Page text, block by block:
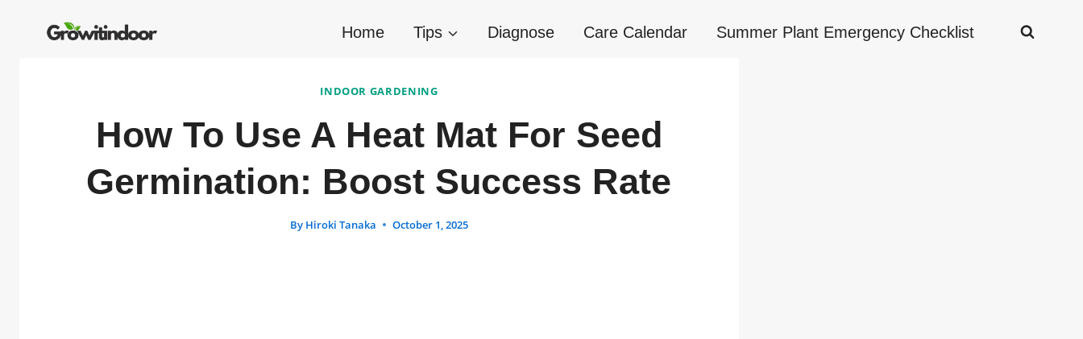
Home Tips Diagnose Care Calendar Summer Plant Emergency Checklist
INDOOR GARDENING
How To Use A Heat Mat For Seed
Germination: Boost Success Rate
By Hiroki Tanaka October 1, 2025